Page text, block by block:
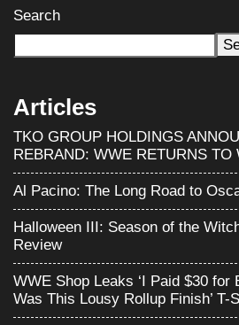
Search
Articles
TKO GROUP HOLDINGS
REBRAND: WWE RETURNS TO
Al Pacino: The Long Road to
Halloween III: Season of the
Review
WWE Shop Leaks ‘I Paid $30 for
Was This Lousy Rollup Finish’ T-